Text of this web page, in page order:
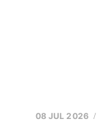
08 JUL 2026